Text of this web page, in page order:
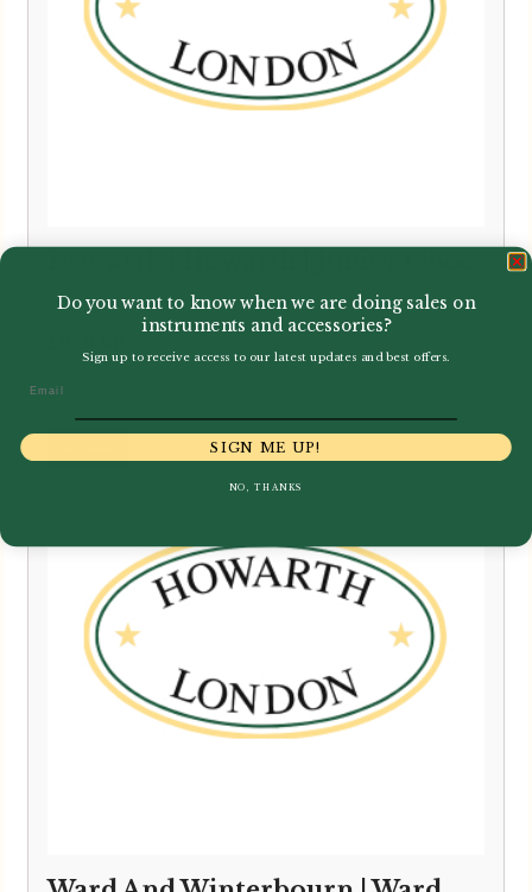
Do you want to know when we are doing sales on
instruments and accessories?
Sign up to receive access to our latest updates and best offers.
SIGN ME UP!
NO, THANKS